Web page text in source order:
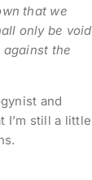
that we
only be void
the
and
I’m still a little